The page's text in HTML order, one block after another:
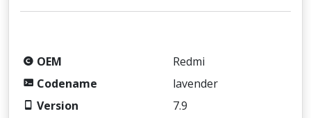
OEM
Redmi
Codename
lavender
Version
7.9